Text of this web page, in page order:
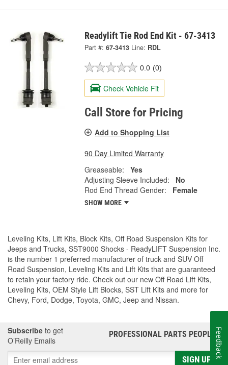
Readylift Tie Rod End Kit - 67-3413
Part #: 67-3413 Line: RDL
0.0 (0)
Check Vehicle Fit
Call Store for Pricing
Add to Shopping List
90 Day Limited Warranty
Greaseable:
Yes
Adjusting Sleeve Included:
No
Rod End Thread Gender:
Female
SHOW MORE
Leveling Kits, Lift Kits, Block Kits, Off Road Suspension Kits for
Jeeps and Trucks, SST9000 Shocks - ReadyLIFT Suspension Inc.
is the number 1 preferred manufacturer of truck and SUV Off
Road Suspension, Leveling Kits and Lift Kits that are guaranteed
to retain your factory ride. Check out our new Off Road Lift Kits,
Leveling Kits, OEM Style Lift Blocks, SST Lift Kits and more for
Chevy, Ford, Dodge, Toyota, GMC, Jeep and Nissan.
Subscribe to get
O’Reilly Emails
PROFESSIONAL PARTS PEOPLE®
SIGN UP
Feedback